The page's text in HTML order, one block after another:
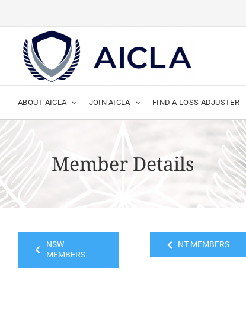
ABOUT AICLA JOIN AICLA FIND A LOSS ADJUSTER
Member Details
NSW
MEMBERS
NT MEMBERS